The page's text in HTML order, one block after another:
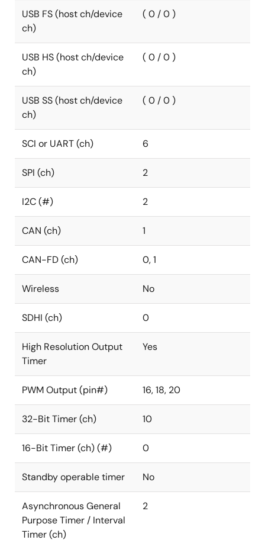
USB FS (host ch/device
ch)
( 0 / 0 )
USB HS (host ch/device
ch)
( 0 / 0 )
USB SS (host ch/device
ch)
( 0 / 0 )
SCI or UART (ch) 6
SPI (ch) 2
I2C (#) 2
CAN (ch) 1
CAN-FD (ch) 0, 1
Wireless No
SDHI (ch) 0
High Resolution Output
Timer
Yes
PWM Output (pin#) 16, 18, 20
32-Bit Timer (ch) 10
16-Bit Timer (ch) (#) 0
Standby operable timer No
Asynchronous General
Purpose Timer / Interval
Timer (ch)
2